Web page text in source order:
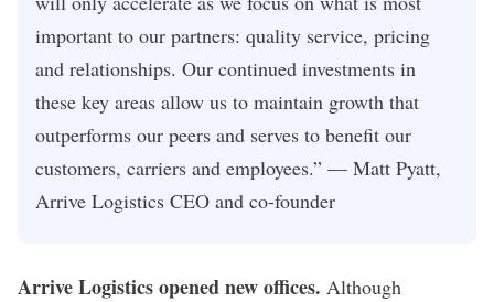
important to our partners: quality service, pricing
and relationships. Our continued investments in
these key areas allow us to maintain growth that
outperforms our peers and serves to benefit our
customers, carriers and employees.” — Matt Pyatt,
Arrive Logistics CEO and co-founder
Arrive Logistics opened new offices. Although